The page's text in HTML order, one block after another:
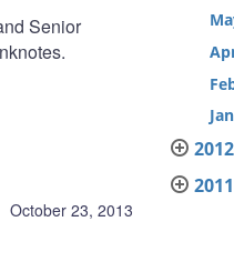
Senior
October 23, 2013
2012
2011